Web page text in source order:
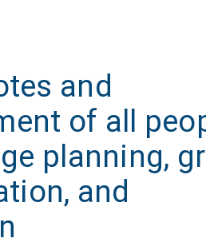
and
of all
planning,
and